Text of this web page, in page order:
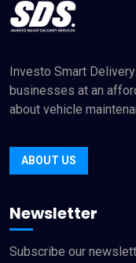
Investo Smart
businesses at an
about vehicle
ABOUT US
Newsletter
Subscribe our